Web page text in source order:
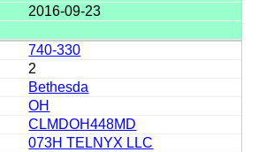
2016-09-23
740-330
2
Bethesda
OH
CLMDOH448MD
073H TELNYX LLC